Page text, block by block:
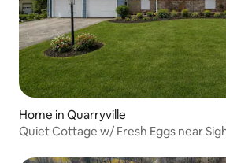
Home in Quarryville
Quiet Cottage w/ Fresh Eggs near